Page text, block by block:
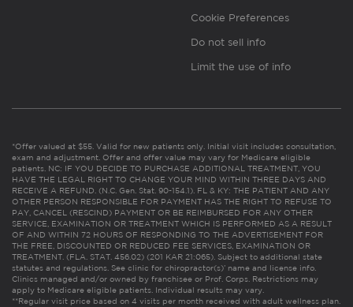
Cookie Preferences
Do not sell info
Limit the use of info
*Offer valued at $55. Valid for new patients only. Initial visit includes consultation,
exam and adjustment. Offer and offer value may vary for Medicare eligible
patients. NC: IF YOU DECIDE TO PURCHASE ADDITIONAL TREATMENT, YOU
HAVE THE LEGAL RIGHT TO CHANGE YOUR MIND WITHIN THREE DAYS AND
RECEIVE A REFUND. (N.C. Gen. Stat. 90-154.1). FL & KY: THE PATIENT AND ANY
OTHER PERSON RESPONSIBLE FOR PAYMENT HAS THE RIGHT TO REFUSE TO
PAY, CANCEL (RESCIND) PAYMENT OR BE REIMBURSED FOR ANY OTHER
SERVICE, EXAMINATION OR TREATMENT WHICH IS PERFORMED AS A RESULT
OF AND WITHIN 72 HOURS OF RESPONDING TO THE ADVERTISEMENT FOR
THE FREE, DISCOUNTED OR REDUCED FEE SERVICES, EXAMINATION OR
TREATMENT. (FLA. STAT. 456.02) (201 KAR 21:065). Subject to additional state
statutes and regulations. See clinic for chiropractor(s)’ name and license info.
Clinics managed and/or owned by franchisee or Prof. Corps. Restrictions may
apply to Medicare eligible patients. Individual results may vary.
**Regular visit price based on 4 visits per month received with adult wellness plan.